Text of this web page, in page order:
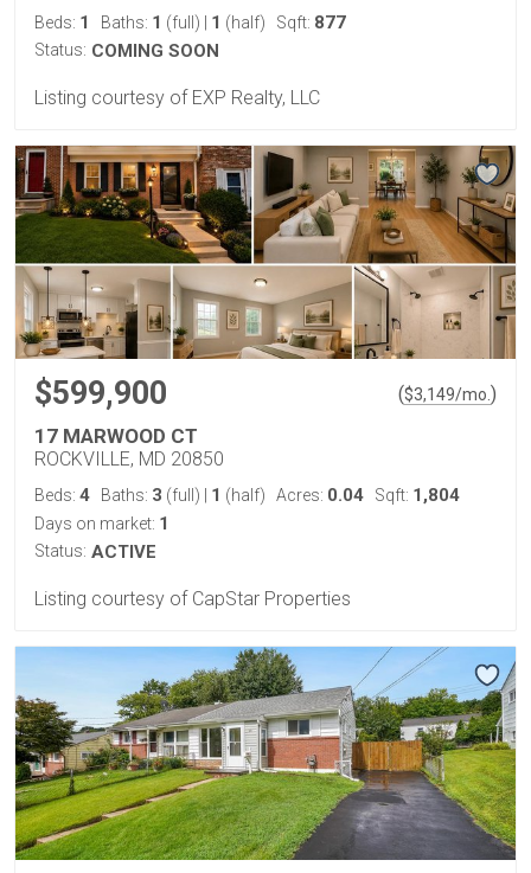
Beds: 1 Baths: 1 (full) 1 (half) Sqft: 877
Status: COMING SOON
Listing courtesy of EXP Realty, LLC
$599,900 ($3,149/mo. )
17 MARWOOD CT
ROCKVILLE, MD 20850
Beds: 4 Baths: 3 (full) 1 (half) Acres: 0.04 Sqft: 1,804
Days on market: 1
Status: ACTIVE
Listing courtesy of CapStar Properties